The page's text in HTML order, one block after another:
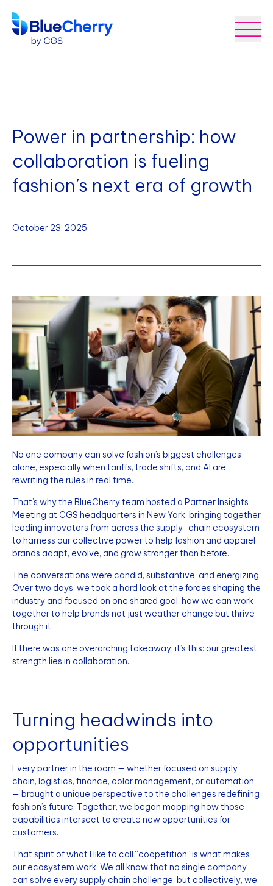
Power in partnership: how
collaboration is fueling
fashion’s next era of growth
October 23, 2025
No one company can solve fashion’s biggest challenges
alone, especially when tariffs, trade shifts, and AI are
rewriting the rules in real time.
That’s why the BlueCherry team hosted a Partner Insights
Meeting at CGS headquarters in New York, bringing together
leading innovators from across the supply-chain ecosystem
to harness our collective power to help fashion and apparel
brands adapt, evolve, and grow stronger than before.
The conversations were candid, substantive, and energizing.
Over two days, we took a hard look at the forces shaping the
industry and focused on one shared goal: how we can work
together to help brands not just weather change but thrive
through it.
If there was one overarching takeaway, it’s this: our greatest
strength lies in collaboration.
Turning headwinds into
opportunities
Every partner in the room — whether focused on supply
chain, logistics, finance, color management, or automation
— brought a unique perspective to the challenges redefining
fashion’s future. Together, we began mapping how those
capabilities intersect to create new opportunities for
customers.
That spirit of what I like to call “coopetition” is what makes
our ecosystem work. We all know that no single company
can solve every supply chain challenge, but collectively, we